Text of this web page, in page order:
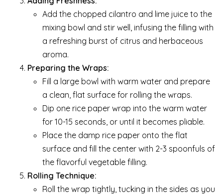
Add the chopped cilantro and lime juice to the
mixing bowl and stir well, infusing the filling with
a refreshing burst of citrus and herbaceous
aroma.
Preparing the Wraps:
Fill a large bowl with warm water and prepare
a clean, flat surface for rolling the wraps.
Dip one rice paper wrap into the warm water
for 10-15 seconds, or until it becomes pliable.
Place the damp rice paper onto the flat
surface and fill the center with 2-3 spoonfuls of
the flavorful vegetable filling.
Rolling Technique:
Roll the wrap tightly, tucking in the sides as you